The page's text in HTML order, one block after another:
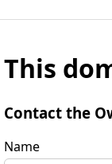
This
Contact the
Name